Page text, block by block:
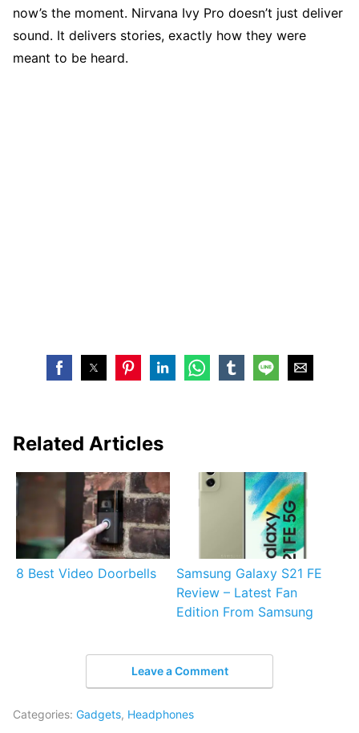
now’s the moment. Nirvana Ivy Pro doesn’t just deliver
sound. It delivers stories, exactly how they were
meant to be heard.
Related Articles
8 Best Video Doorbells
Samsung Galaxy S21 FE
Review – Latest Fan
Edition From Samsung
Leave a Comment
Categories: Gadgets, Headphones